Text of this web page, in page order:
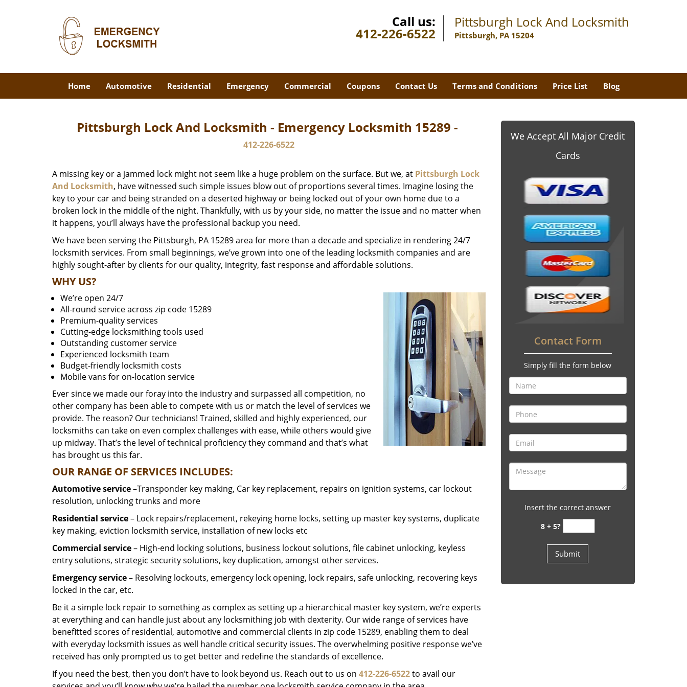
Call us:
412-226-6522
Pittsburgh Lock And Locksmith
Pittsburgh, PA 15204
Home Automotive Residential Emergency Commercial Coupons Contact Us Terms and Conditions Price List Blog
Pittsburgh Lock And Locksmith - Emergency Locksmith 15289 -
412-226-6522
A missing key or a jammed lock might not seem like a huge problem on the surface. But we, at Pittsburgh Lock
And Locksmith, have witnessed such simple issues blow out of proportions several times. Imagine losing the
key to your car and being stranded on a deserted highway or being locked out of your own home due to a
broken lock in the middle of the night. Thankfully, with us by your side, no matter the issue and no matter when
it happens, you’ll always have the professional backup you need.
We have been serving the Pittsburgh, PA 15289 area for more than a decade and specialize in rendering 24/7
locksmith services. From small beginnings, we’ve grown into one of the leading locksmith companies and are
highly sought-after by clients for our quality, integrity, fast response and affordable solutions.
WHY US?
We’re open 24/7
All-round service across zip code 15289
Premium-quality services
Cutting-edge locksmithing tools used
Outstanding customer service
Experienced locksmith team
Budget-friendly locksmith costs
Mobile vans for on-location service
Ever since we made our foray into the industry and surpassed all competition, no
other company has been able to compete with us or match the level of services we
provide. The reason? Our technicians! Trained, skilled and highly experienced, our
locksmiths can take on even complex challenges with ease, while others would give
up midway. That’s the level of technical proficiency they command and that’s what
has brought us this far.
OUR RANGE OF SERVICES INCLUDES:
Automotive service–Transponder key making, Car key replacement, repairs on ignition systems, car lockout
resolution, unlocking trunks and more
Residential service– Lock repairs/replacement, rekeying home locks, setting up master key systems, duplicate
key making, eviction locksmith service, installation of new locks etc
Commercial service– High-end locking solutions, business lockout solutions, file cabinet unlocking, keyless
entry solutions, strategic security solutions, key duplication, amongst other services.
Emergency service– Resolving lockouts, emergency lock opening, lock repairs, safe unlocking, recovering keys
locked in the car, etc.
Be it a simple lock repair to something as complex as setting up a hierarchical master key system, we’re experts
at everything and can handle just about any locksmithing job with dexterity. Our wide range of services have
benefitted scores of residential, automotive and commercial clients in zip code 15289, enabling them to deal
with everyday locksmith issues as well handle critical security issues. The overwhelming positive response we’ve
received has only prompted us to get better and redefine the standards of excellence.
If you need the best, then you don’t have to look beyond us. Reach out to us on 412-226-6522to avail our
We Accept All Major Credit
Cards
Contact Form
Simply fill the form below
Insert the correct answer
8 + 5?